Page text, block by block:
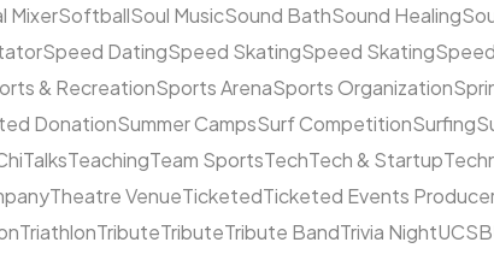
MixerSoftballSoul MusicSound BathSound Healing
Speed DatingSpeed SkatingSpeed Skating
& RecreationSports ArenaSports Organization
DonationSummer CampsSurf CompetitionSurfing
TalksTeachingTeam SportsTechTech & Startup
Theatre VenueTicketedTicketed Events
TriathlonTributeTributeTribute BandTrivia NightUCSB